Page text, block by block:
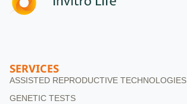
SERVICES
ASSISTED REPRODUCTIVE TECHNOLOGIES
GENETIC TESTS